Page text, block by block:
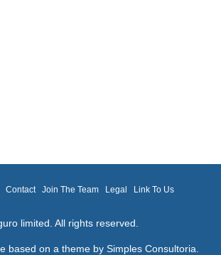
Contact Join The Team Legal
Link To Us
limited. All rights reserved.
based on a theme by Simples Consultoria